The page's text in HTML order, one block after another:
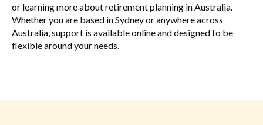
or learning more about retirement planning in Australia.
Whether you are based in Sydney or anywhere across
Australia, support is available online and designed to be
flexible around your needs.